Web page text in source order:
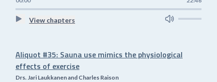
View chapters
Aliquot #35: Sauna use mimics the physiological
effects of exercise
Drs. Jari Laukkanen and Charles Raison